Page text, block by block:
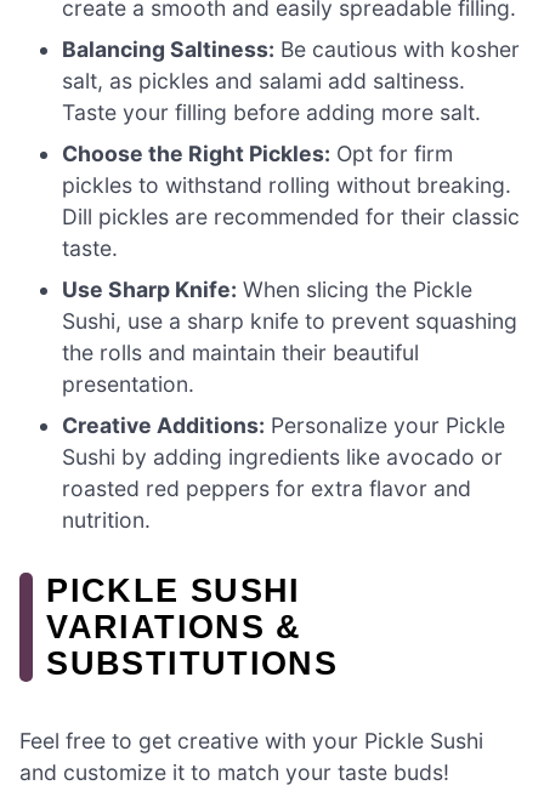
create a smooth and easily spreadable filling.
Balancing Saltiness: Be cautious with kosher
salt, as pickles and salami add saltiness.
Taste your filling before adding more salt.
Choose the Right Pickles: Opt for firm
pickles to withstand rolling without breaking.
Dill pickles are recommended for their classic
taste.
Use Sharp Knife: When slicing the Pickle
Sushi, use a sharp knife to prevent squashing
the rolls and maintain their beautiful
presentation.
Creative Additions: Personalize your Pickle
Sushi by adding ingredients like avocado or
roasted red peppers for extra flavor and
nutrition.
PICKLE SUSHI
VARIATIONS &
SUBSTITUTIONS
Feel free to get creative with your Pickle Sushi
and customize it to match your taste buds!